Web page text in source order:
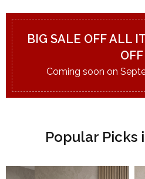
BIG SALE OFF ALL
OFF
Coming soon on
Popular Picks